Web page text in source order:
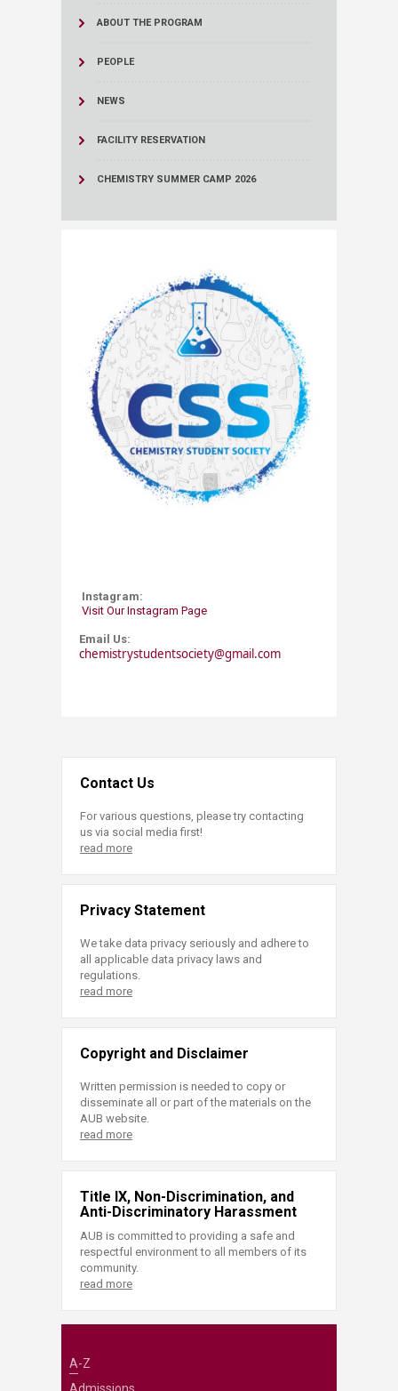
ABOUT THE PROGRAM
PEOPLE
NEWS
FACILITY RESERVATION
CHEMISTRY SUMMER CAMP 2026
Instagram:
Visit Our Instagram Page
Email Us:
chemistrystudentsociety@gmail.com
Contact Us
For various questions, please try contacting
us via social media first!
read more
Privacy Statement
We take data privacy seriously and adhere to
all applicable data privacy laws and
regulations.
read more
Copyright and Disclaimer
Written permission is needed to copy or
disseminate all or part of the materials on the
AUB website.
read more
Title IX, Non-Discrimination, and
Anti-Discriminatory Harassment
AUB is committed to providing a safe and
respectful environment to all members of its
community.
read more
A-Z